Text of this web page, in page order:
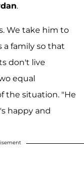
.
We take him to
a family so that
don't live
equal
the situation. "He
happy and